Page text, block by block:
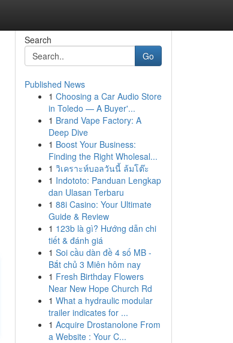
Search
Go
Published News
1 Choosing a Car Audio Store
in Toledo — A Buyer'...
1 Brand Vape Factory: A
Deep Dive
1 Boost Your Business:
Finding the Right Wholesal...
1 วิเคราะห์บอลวันนี้ ล้มโต๊ะ
1 Indototo: Panduan Lengkap
dan Ulasan Terbaru
1 88i Casino: Your Ultimate
Guide & Review
1 123b là gì? Hướng dẫn chi
tiết & đánh giá
1 Soi cầu dàn đề 4 số MB -
Bắt chủ 3 Miên hôm nay
1 Fresh Birthday Flowers
Near New Hope Church Rd
1 What a hydraulic modular
trailer indicates for ...
1 Acquire Drostanolone From
a Website : Your C...